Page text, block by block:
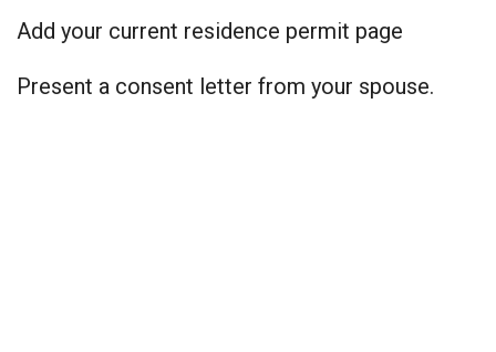
Add your current residence permit page
Present a consent letter from your spouse.